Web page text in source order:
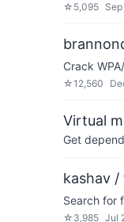
☆ 5,095
Crack
☆12,560
Virtual
Get
kashav /
Search for
☆ 3,985 Jul